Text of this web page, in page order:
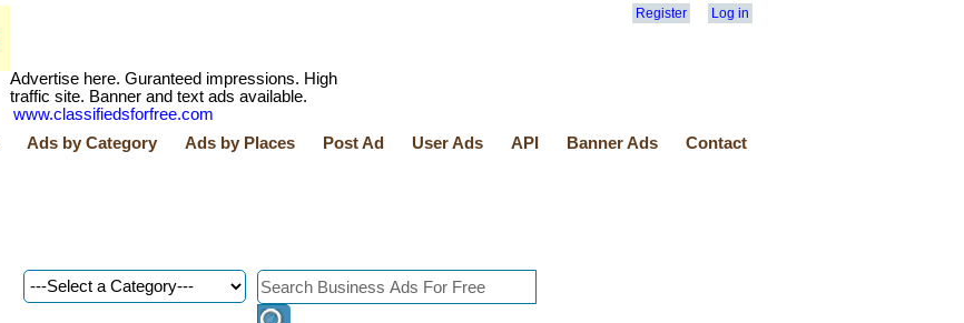
Register Log in
Advertise here. Guranteed impressions. High
traffic site. Banner and text ads available.
www.classifiedsforfree.com
Ads by Category Ads by Places Post Ad User Ads API Banner Ads Contact